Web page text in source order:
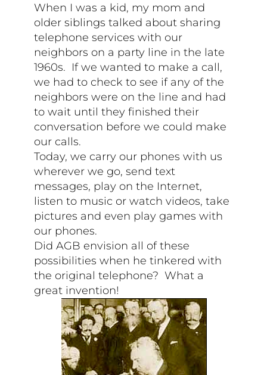
When I was a kid, my mom and
older siblings talked about sharing
telephone services with our
neighbors on a party line in the late
1960s. If we wanted to make a call,
we had to check to see if any of the
neighbors were on the line and had
to wait until they finished their
conversation before we could make
our calls.
Today, we carry our phones with us
wherever we go, send text
messages, play on the Internet,
listen to music or watch videos, take
pictures and even play games with
our phones.
Did AGB envision all of these
possibilities when he tinkered with
the original telephone? What a
great invention!